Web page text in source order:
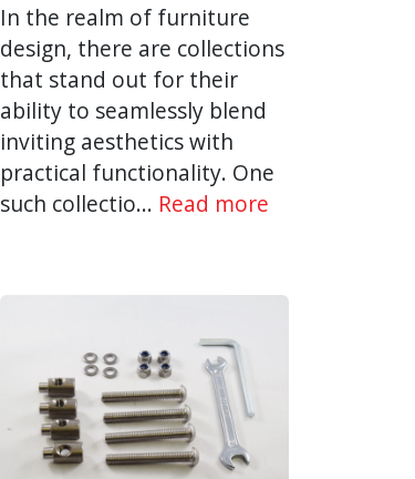
In the realm of furniture
design, there are collections
that stand out for their
ability to seamlessly blend
inviting aesthetics with
practical functionality. One
such collectio... Read more